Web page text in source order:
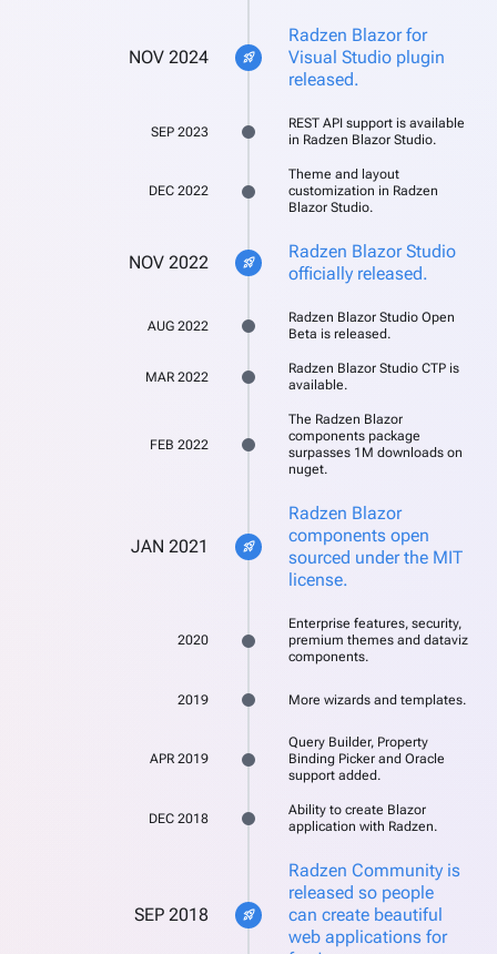
NOV 2024 rocket_launch
Radzen Blazor for
Visual Studio plugin
released.
SEP 2023
REST API support is available
in Radzen Blazor Studio.
DEC 2022
Theme and layout
customization in Radzen
Blazor Studio.
NOV 2022 rocket_launch
Radzen Blazor Studio
officially released.
AUG 2022
Radzen Blazor Studio Open
Beta is released.
MAR 2022
Radzen Blazor Studio CTP is
available.
FEB 2022
The Radzen Blazor
components package
surpasses 1M downloads on
nuget.
JAN 2021 rocket_launch
Radzen Blazor
components open
sourced under the MIT
license.
2020
Enterprise features, security,
premium themes and dataviz
components.
2019 More wizards and templates.
APR 2019
Query Builder, Property
Binding Picker and Oracle
support added.
DEC 2018
Ability to create Blazor
application with Radzen.
SEP 2018 rocket_launch
Radzen Community is
released so people
can create beautiful
web applications for